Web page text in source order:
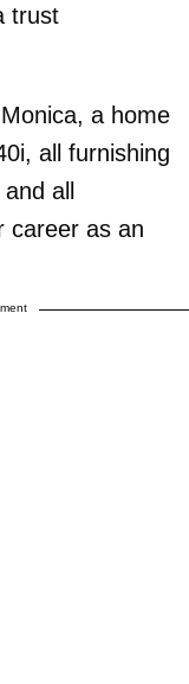
trust
a home
all furnishing
all
career as an